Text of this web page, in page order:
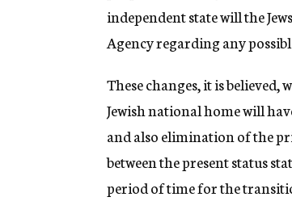
independent state will the
Agency regarding any
These changes, it is
Jewish national home will
and also elimination of the
between the present status
period of time for the